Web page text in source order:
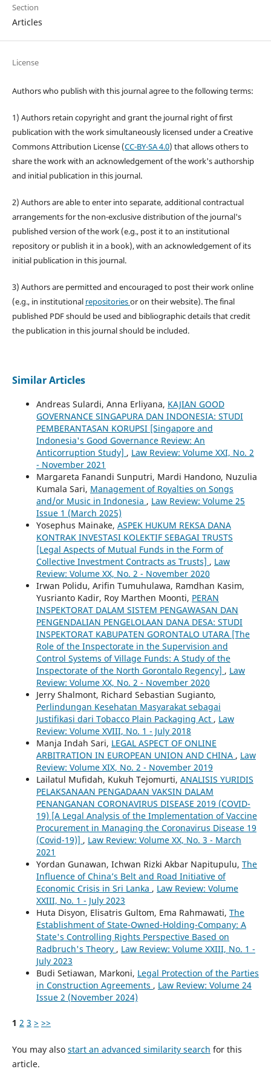
Section
Articles
License
Authors who publish with this journal agree to the following terms:
1) Authors retain copyright and grant the journal right of first
publication with the work simultaneously licensed under a Creative
Commons Attribution License (CC-BY-SA 4.0) that allows others to
share the work with an acknowledgement of the work's authorship
and initial publication in this journal.
2) Authors are able to enter into separate, additional contractual
arrangements for the non-exclusive distribution of the journal's
published version of the work (e.g., post it to an institutional
repository or publish it in a book), with an acknowledgement of its
initial publication in this journal.
3) Authors are permitted and encouraged to post their work online
(e.g., in institutional repositoriesor on their website). The final
published PDF should be used and bibliographic details that credit
the publication in this journal should be included.
Similar Articles
Andreas Sulardi, Anna Erliyana, KAJIAN GOOD
GOVERNANCE SINGAPURA DAN INDONESIA: STUDI
PEMBERANTASAN KORUPSI [Singapore and
Indonesia's Good Governance Review: An
Anticorruption Study] , Law Review: Volume XXI, No. 2
- November 2021
Margareta Fanandi Sunputri, Mardi Handono, Nuzulia
Kumala Sari, Management of Royalties on Songs
and/or Music in Indonesia , Law Review: Volume 25
Issue 1 (March 2025)
Yosephus Mainake, ASPEK HUKUM REKSA DANA
KONTRAK INVESTASI KOLEKTIF SEBAGAI TRUSTS
[Legal Aspects of Mutual Funds in the Form of
Collective Investment Contracts as Trusts] , Law
Review: Volume XX, No. 2 - November 2020
Irwan Polidu, Arifin Tumuhulawa, Ramdhan Kasim,
Yusrianto Kadir, Roy Marthen Moonti, PERAN
INSPEKTORAT DALAM SISTEM PENGAWASAN DAN
PENGENDALIAN PENGELOLAAN DANA DESA: STUDI
INSPEKTORAT KABUPATEN GORONTALO UTARA [The
Role of the Inspectorate in the Supervision and
Control Systems of Village Funds: A Study of the
Inspectorate of the North Gorontalo Regency] , Law
Review: Volume XX, No. 2 - November 2020
Jerry Shalmont, Richard Sebastian Sugianto,
Perlindungan Kesehatan Masyarakat sebagai
Justifikasi dari Tobacco Plain Packaging Act , Law
Review: Volume XVIII, No. 1 - July 2018
Manja Indah Sari, LEGAL ASPECT OF ONLINE
ARBITRATION IN EUROPEAN UNION AND CHINA , Law
Review: Volume XIX, No. 2 - November 2019
Lailatul Mufidah, Kukuh Tejomurti, ANALISIS YURIDIS
PELAKSANAAN PENGADAAN VAKSIN DALAM
PENANGANAN CORONAVIRUS DISEASE 2019 (COVID-
19) [A Legal Analysis of the Implementation of Vaccine
Procurement in Managing the Coronavirus Disease 19
(Covid-19)] , Law Review: Volume XX, No. 3 - March
2021
Yordan Gunawan, Ichwan Rizki Akbar Napitupulu, The
Influence of China’s Belt and Road Initiative of
Economic Crisis in Sri Lanka , Law Review: Volume
XXIII, No. 1 - July 2023
Huta Disyon, Elisatris Gultom, Ema Rahmawati, The
Establishment of State-Owned-Holding-Company: A
State's Controlling Rights Perspective Based on
Radbruch's Theory , Law Review: Volume XXIII, No. 1 -
July 2023
Budi Setiawan, Markoni, Legal Protection of the Parties
in Construction Agreements , Law Review: Volume 24
Issue 2 (November 2024)
1 2 3 > >>
You may also start an advanced similarity search for this
article.